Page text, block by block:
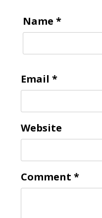
Name *
Email *
Website
Comment *
To receive
JOIN THE